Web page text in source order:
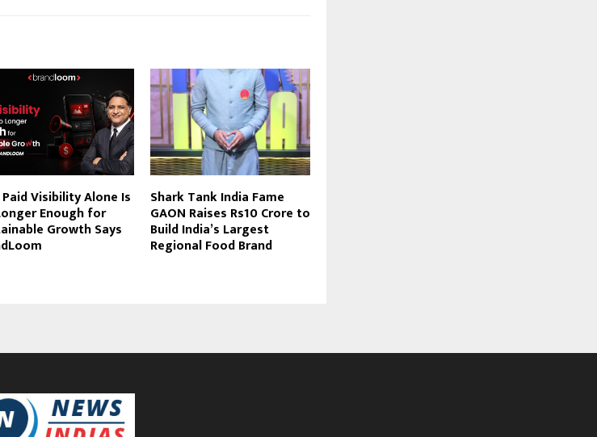
Visibility Alone Is
Enough for
Growth Says
Shark Tank India Fame
GAON Raises Rs10 Crore to
Build India’s Largest
Regional Food Brand